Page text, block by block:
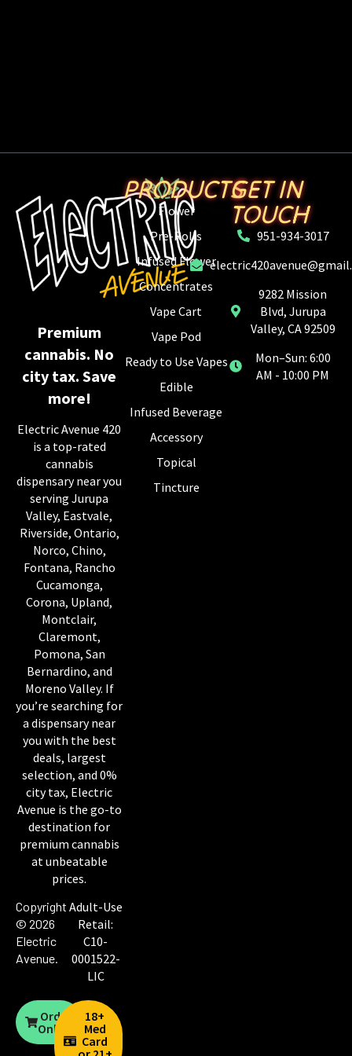
Premium
cannabis. No
city tax. Save
more!
Electric Avenue 420
is a top-rated
cannabis
dispensary near you
serving Jurupa
Valley, Eastvale,
Riverside, Ontario,
Norco, Chino,
Fontana, Rancho
Cucamonga,
Corona, Upland,
Montclair,
Claremont,
Pomona, San
Bernardino, and
Moreno Valley. If
you’re searching for
a dispensary near
you with the best
deals, largest
selection, and 0%
city tax, Electric
Avenue is the go-to
destination for
premium cannabis
at unbeatable
prices.
Copyright
© 2026
Electric
Avenue.
Adult-Use
Retail:
C10-
0001522-
LIC
Order
Online
18+
Med
Card
PRODUCTS
Flower
Pre-Rolls
Infused Flower
Concentrates
Vape Cart
Vape Pod
Ready to Use Vapes
Edible
Infused Beverage
Accessory
Topical
Tincture
GET IN
TOUCH
951-934-3017
9282 Mission
Blvd, Jurupa
Valley, CA 92509
Mon–Sun: 6:00
AM - 10:00 PM